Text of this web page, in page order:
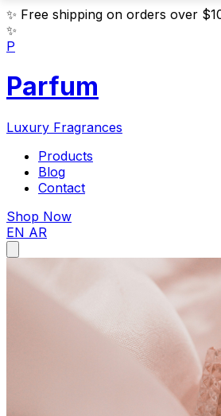
✨ Free shipping on orders over
✨
P
Parfum
Luxury Fragrances
Products
Blog
Contact
Shop Now
EN AR